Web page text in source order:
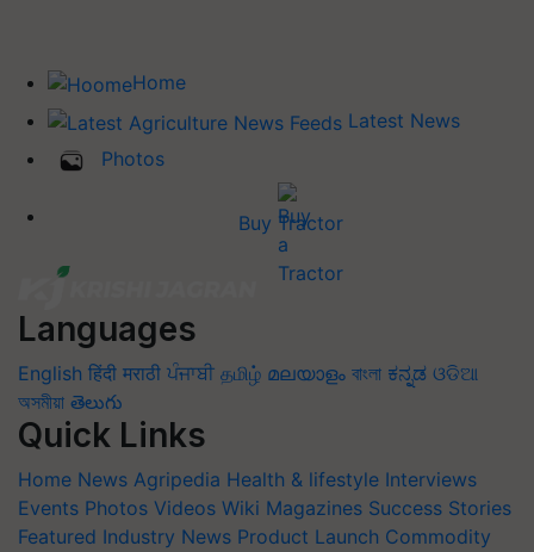
Home
Latest News
Photos
Buy Tractor
Languages
English हिंदी मराठी ਪੰਜਾਬੀ தமிழ் മലയാളം বাংলা ಕನ್ನಡ ଓଡିଆ
অসমীয়া తెలుగు
Quick Links
Home News Agripedia Health & lifestyle Interviews
Events Photos Videos Wiki Magazines Success Stories
Featured Industry News Product Launch Commodity